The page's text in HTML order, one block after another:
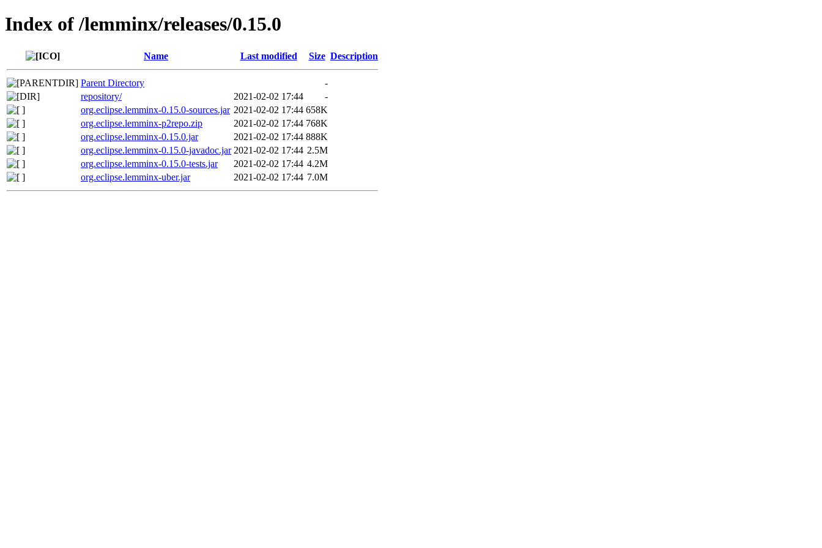
Index of /lemminx/releases/0.15.0
Name Last modified Size Description
Parent Directory
-
repository/
2021-02-02 17:44
-
org.eclipse.lemminx-0.15.0-sources.jar 2021-02-02 17:44 658K
org.eclipse.lemminx-p2repo.zip
2021-02-02 17:44 768K
org.eclipse.lemminx-0.15.0.jar
2021-02-02 17:44 888K
org.eclipse.lemminx-0.15.0-javadoc.jar 2021-02-02 17:44 2.5M
org.eclipse.lemminx-0.15.0-tests.jar
2021-02-02 17:44 4.2M
org.eclipse.lemminx-uber.jar
2021-02-02 17:44 7.0M